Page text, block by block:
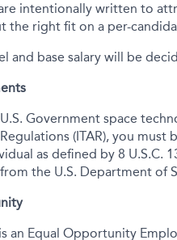
intentionally written to
the right fit on a per-
and base salary will be
Government space
(ITAR), you
as defined by 8 U.S.C.
the U.S. Department of
an Equal Opportunity